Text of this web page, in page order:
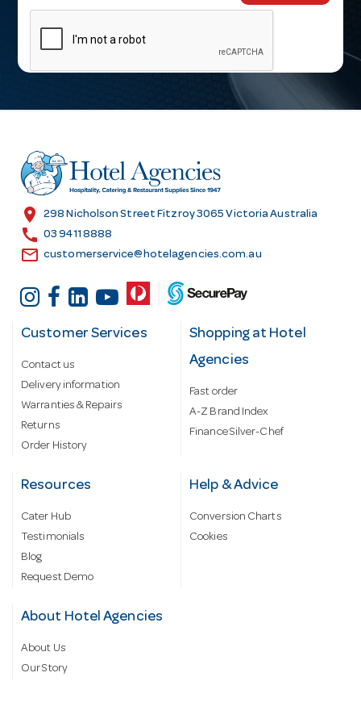
m
l
r
e
s
location_on 298 Nicholson Street Fitzroy 3065 Victoria Australia
call 03 9411 8888
email customerservice@hotelagencies.com.au
Customer Services
Contact us
Delivery information
Warranties & Repairs
Returns
Order History
Shopping at Hotel
Agencies
Fast order
A-Z Brand Index
Finance Silver-Chef
Resources
Cater Hub
Testimonials
Blog
Request Demo
Help & Advice
Conversion Charts
Cookies
About Hotel Agencies
About Us
Our Story